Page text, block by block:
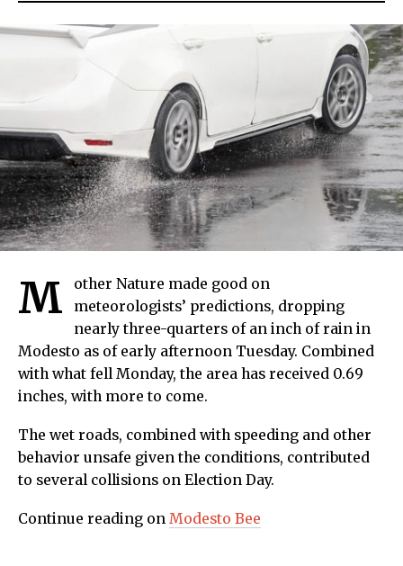
M
other Nature made good on
meteorologists’ predictions, dropping
nearly three-quarters of an inch of rain in
Modesto as of early afternoon Tuesday. Combined
with what fell Monday, the area has received 0.69
inches, with more to come.
The wet roads, combined with speeding and other
behavior unsafe given the conditions, contributed
to several collisions on Election Day.
Continue reading on Modesto Bee